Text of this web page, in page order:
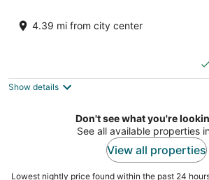
Kent State University Hotel
Center
3.5
5
4.39 mi from city center
Show details
Don't see what you're
See all available properties
View all properties
Lowest nightly price found within the past 24